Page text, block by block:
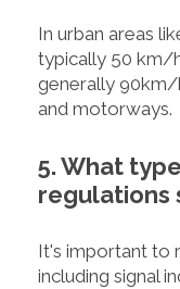
In urban areas
typically 50 km/
generally 90km/
and motorways.
5. What
regulations
It's important to
including signal